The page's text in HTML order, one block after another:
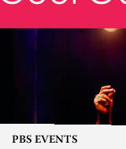
PBS EVENTS